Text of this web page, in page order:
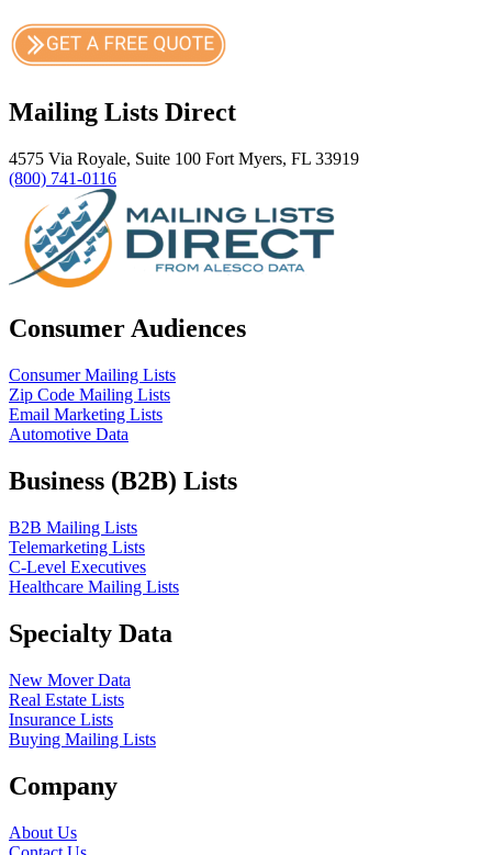
Mailing Lists Direct
4575 Via Royale, Suite 100 Fort Myers, FL 33919
(800) 741-0116
Consumer Audiences
Consumer Mailing Lists
Zip Code Mailing Lists
Email Marketing Lists
Automotive Data
Business (B2B) Lists
B2B Mailing Lists
Telemarketing Lists
C-Level Executives
Healthcare Mailing Lists
Specialty Data
New Mover Data
Real Estate Lists
Insurance Lists
Buying Mailing Lists
Company
About Us